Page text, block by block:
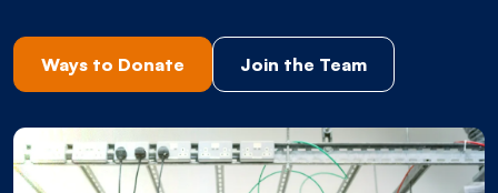
Ways to Donate Join the Team